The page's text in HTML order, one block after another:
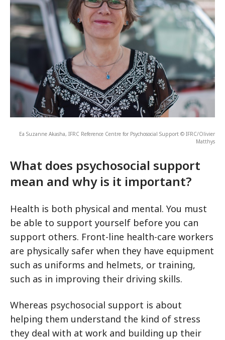
Ea Suzanne Akasha, IFRC Reference Centre for Psychosocial Support © IFRC/Olivier
Matthys
What does psychosocial support
mean and why is it important?
Health is both physical and mental. You must
be able to support yourself before you can
support others. Front-line health-care workers
are physically safer when they have equipment
such as uniforms and helmets, or training,
such as in improving their driving skills.
Whereas psychosocial support is about
helping them understand the kind of stress
they deal with at work and building up their